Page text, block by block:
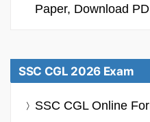
Paper, Download
SSC CGL 2026 Exam
SSC CGL Online